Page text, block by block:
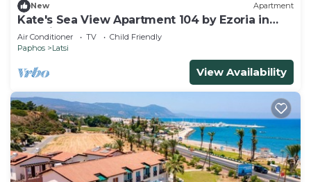
New Apartment
Kate's Sea View Apartment 104 by Ezoria in
Latchi
Air Conditioner TV
Child Friendly
Paphos
Latsi
View Availability